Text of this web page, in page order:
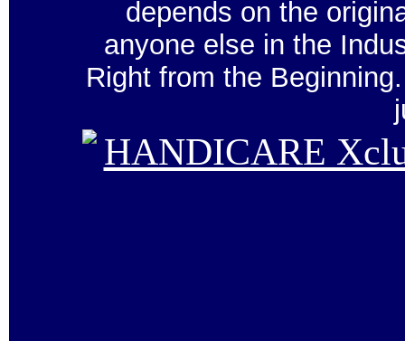
depends on the
anyone else in the
Right from the